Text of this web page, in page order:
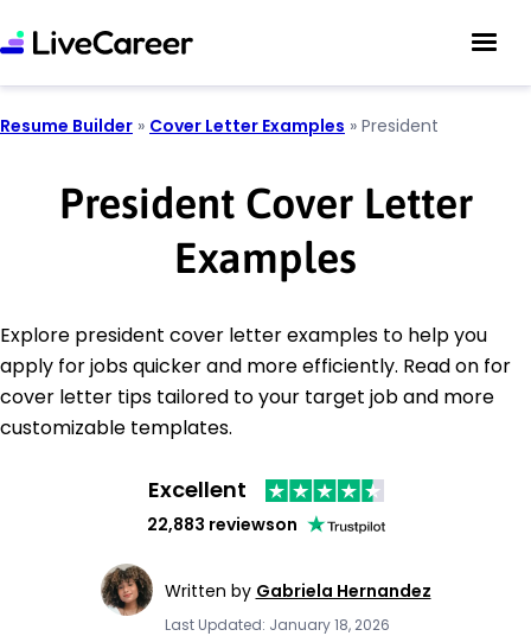
Resume Builder » Cover Letter Examples » President
President Cover Letter
Examples
Explore president cover letter examples to help you
apply for jobs quicker and more efficiently. Read on for
cover letter tips tailored to your target job and more
customizable templates.
Excellent
22,883 reviewson
Written by Gabriela Hernandez
Last Updated: January 18, 2026